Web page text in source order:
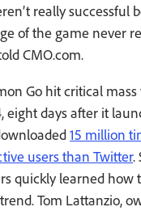
really successful
of the game never
CMO.com.
Go hit critical
eight days after it
15 million
users than Twitter.
quickly learned how
Tom Lattanzio,